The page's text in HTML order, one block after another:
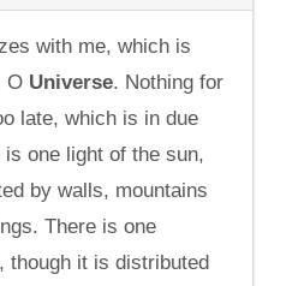
with me, which is
O Universe. Nothing for
late, which is in due
one light of the sun,
by walls, mountains
There is one
though it is distributed